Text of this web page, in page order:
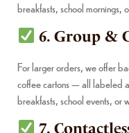
breakfasts, school mornings,
6. Group &
For larger orders, we offer
coffee cartons — all labeled
breakfasts, school events, or
7.